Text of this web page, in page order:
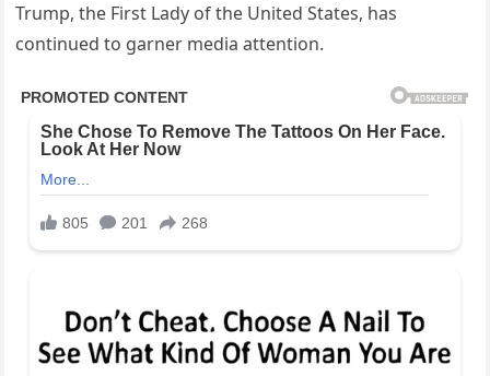
Trump, the First Lady of the United States, has
continued to garner media attention.